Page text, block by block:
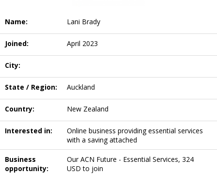
Name: Lani Brady
Joined: April 2023
City:
State / Region: Auckland
Country: New Zealand
Interested in:
Online business providing essential services
with a saving attached
Business
opportunity:
Our ACN Future - Essential Services, 324
USD to join